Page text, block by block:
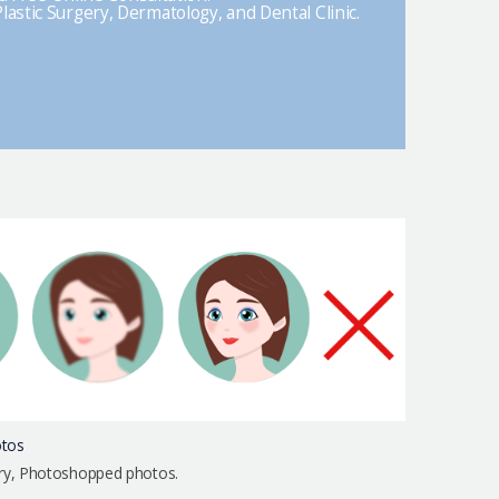
Surgery, Dermatology, and Dental Clinic.
Photoshopped photos.